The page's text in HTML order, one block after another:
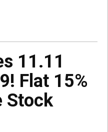
11.11
Flat 15%
Stock